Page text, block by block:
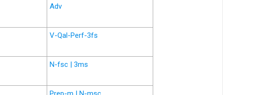
Adv
V-Qal-Perf-3fs
N-fsc | 3ms